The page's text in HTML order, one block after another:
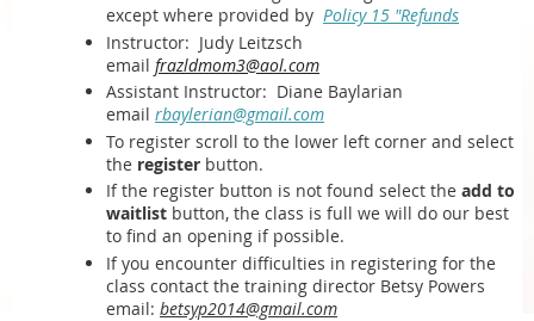
except where provided by Policy 15 "Refunds
Instructor: Judy Leitzsch
email frazldmom3@aol.com
Assistant Instructor: Diane Baylarian
email rbaylerian@gmail.com
To register scroll to the lower left corner and select
the register button.
If the register button is not found select the add to
waitlist button, the class is full we will do our best
to find an opening if possible.
If you encounter difficulties in registering for the
class contact the training director Betsy Powers
email: betsyp2014@gmail.com